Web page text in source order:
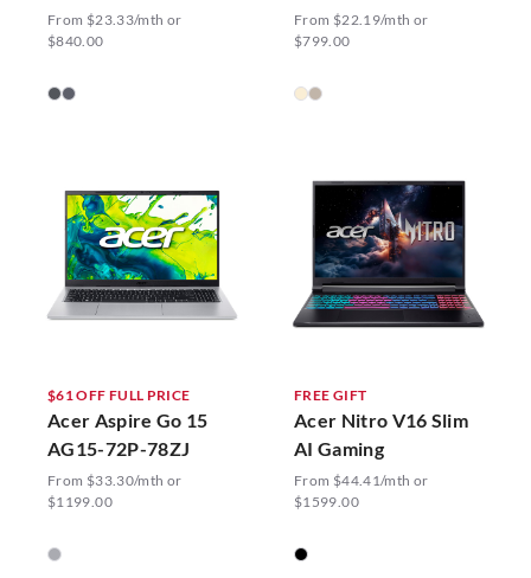
From $23.33/mth or
$840.00
From $22.19/mth or
$799.00
$61 OFF FULL PRICE
Acer Aspire Go 15
AG15-72P-78ZJ
From $33.30/mth or
$1199.00
FREE GIFT
Acer Nitro V16 Slim
AI Gaming
From $44.41/mth or
$1599.00